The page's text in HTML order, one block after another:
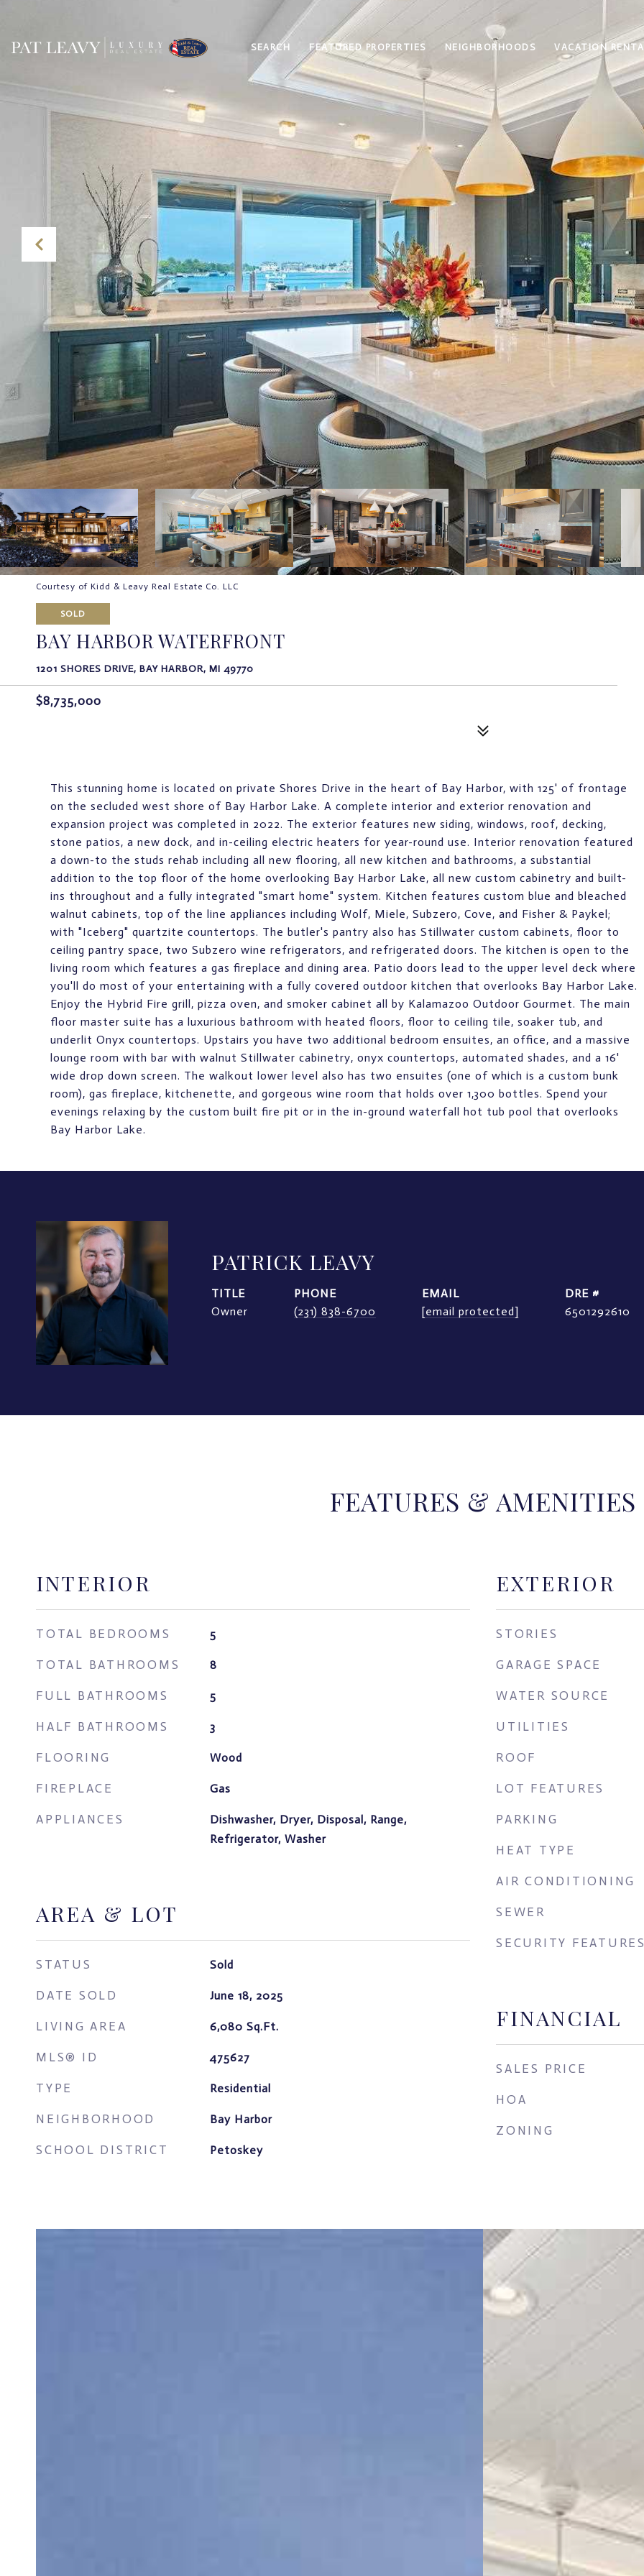
SEARCH FEATURED PROPERTIES NEIGHBORHOODS VACATION
Courtesy of Kidd & Leavy Real Estate Co. LLC
SOLD
BAY HARBOR WATERFRONT
1201 SHORES DRIVE, BAY HARBOR, MI 49770
$8,735,000
This stunning home is located on private Shores Drive in the heart of Bay Harbor, with 125' of frontage
on the secluded west shore of Bay Harbor Lake. A complete interior and exterior renovation and
expansion project was completed in 2022. The exterior features new siding, windows, roof, decking,
stone patios, a new dock, and in-ceiling electric heaters for year-round use. Interior renovation featured
a down-to the studs rehab including all new flooring, all new kitchen and bathrooms, a substantial
addition to the top floor of the home overlooking Bay Harbor Lake, all new custom cabinetry and built-
ins throughout and a fully integrated "smart home" system. Kitchen features custom blue and bleached
walnut cabinets, top of the line appliances including Wolf, Miele, Subzero, Cove, and Fisher & Paykel;
with "Iceberg" quartzite countertops. The butler's pantry also has Stillwater custom cabinets, floor to
ceiling pantry space, two Subzero wine refrigerators, and refrigerated doors. The kitchen is open to the
living room which features a gas fireplace and dining area. Patio doors lead to the upper level deck where
you'll do most of your entertaining with a fully covered outdoor kitchen that overlooks Bay Harbor Lake.
Enjoy the Hybrid Fire grill, pizza oven, and smoker cabinet all by Kalamazoo Outdoor Gourmet. The main
floor master suite has a luxurious bathroom with heated floors, floor to ceiling tile, soaker tub, and
underlit Onyx countertops. Upstairs you have two additional bedroom ensuites, an office, and a massive
lounge room with bar with walnut Stillwater cabinetry, onyx countertops, automated shades, and a 16'
wide drop down screen. The walkout lower level also has two ensuites (one of which is a custom bunk
room), gas fireplace, kitchenette, and gorgeous wine room that holds over 1,300 bottles. Spend your
evenings relaxing by the custom built fire pit or in the in-ground waterfall hot tub pool that overlooks
Bay Harbor Lake.
PATRICK LEAVY
TITLE
Owner
PHONE
(231) 838-6700
EMAIL
[email protected]
DRE #
6501292610
FEATURES & AMENITIES
INTERIOR
TOTAL BEDROOMS 5
TOTAL BATHROOMS 8
FULL BATHROOMS 5
HALF BATHROOMS 3
FLOORING Wood
FIREPLACE Gas
APPLIANCES
Dishwasher, Dryer, Disposal, Range,
Refrigerator, Washer
AREA & LOT
STATUS Sold
DATE SOLD June 18, 2025
LIVING AREA 6,080 Sq.Ft.
MLS® ID 475627
TYPE Residential
NEIGHBORHOOD Bay Harbor
SCHOOL DISTRICT Petoskey
EXTERIOR
STORIES
GARAGE SPACE
WATER SOURCE
UTILITIES
ROOF
LOT FEATURES
PARKING
HEAT TYPE
AIR CONDITIONING
SEWER
SECURITY FEATURES
FINANCIAL
SALES PRICE
HOA
ZONING